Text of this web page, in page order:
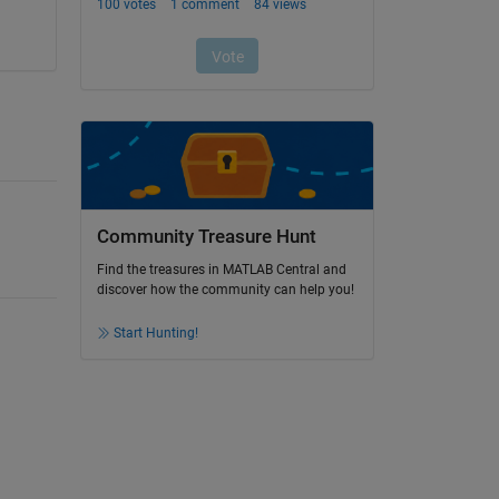
Community Treasure Hunt
Find the treasures in MATLAB Central and
discover how the community can help you!
Start Hunting!